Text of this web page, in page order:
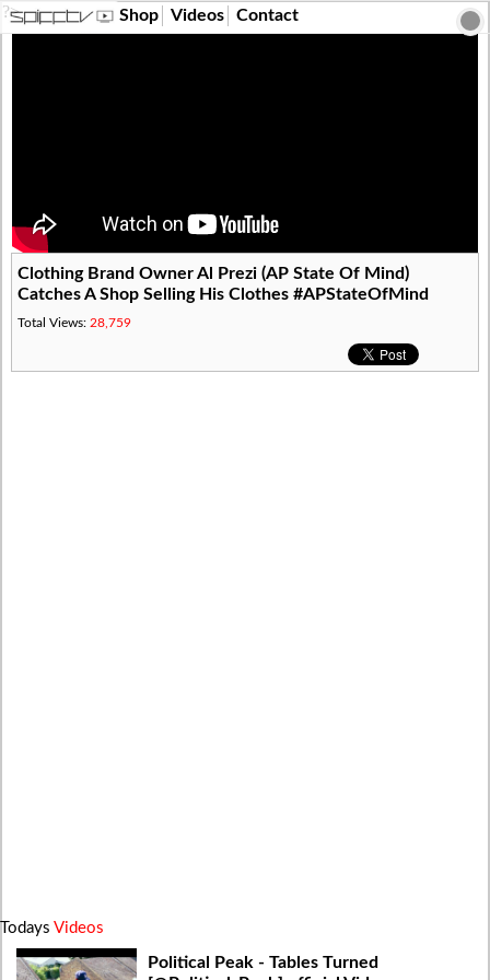
?> Shop Videos Contact
Clothing Brand Owner Al Prezi (AP State Of Mind)
Catches A Shop Selling His Clothes #APStateOfMind
Total Views: 28,759
Todays Videos
Political Peak - Tables Turned